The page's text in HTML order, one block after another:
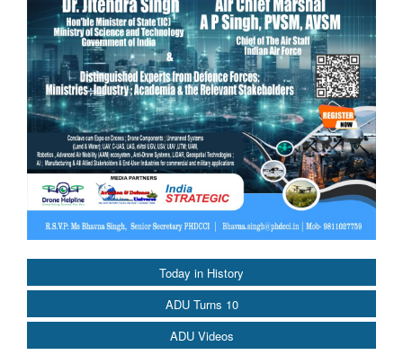
Today in History
ADU Turns 10
ADU Videos